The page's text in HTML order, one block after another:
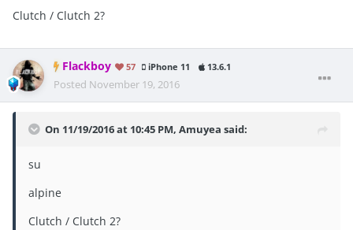
Clutch / Clutch 2?
Flackboy 57 iPhone 11 13.6.1
Posted November 19, 2016
On 11/19/2016 at 10:45 PM, Amuyea said:
su
alpine
Clutch / Clutch 2?